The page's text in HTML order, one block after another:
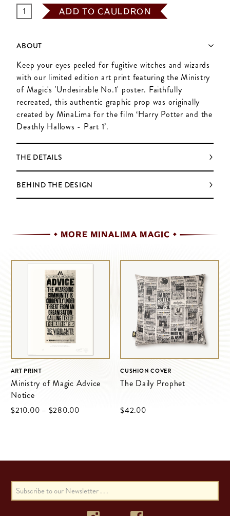
ADD TO CAULDRON
ABOUT
Keep your eyes peeled for fugitive witches and wizards
with our limited edition art print featuring the Ministry
of Magic's 'Undesirable No.1' poster. Faithfully
recreated, this authentic graphic prop was originally
created by MinaLima for the film ‘Harry Potter and the
Deathly Hallows - Part 1’.
THE DETAILS
BEHIND THE DESIGN
MORE MINALIMA MAGIC
ART PRINT
Ministry of Magic Advice
Notice
$‌210.00 – $‌280.00
CUSHION COVER
The Daily Prophet
$‌42.00